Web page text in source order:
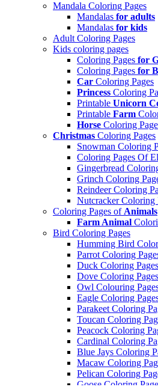
Mandala Coloring Pages
Mandalas for adults
Mandalas for kids
Adult Coloring Pages
Kids coloring pages
Coloring Pages for
Coloring Pages for
Car Coloring Pages
Princess Coloring
Printable Unicorn
Printable Farm
Horse Coloring
Christmas Coloring Pages
Snowman Coloring
Coloring Pages Of
Gingerbread
Grinch Coloring
Reindeer Coloring
Nutcracker Coloring
Coloring Pages of Animals
Farm Animal
Bird Coloring Pages
Humming Bird
Parrot Coloring
Duck Coloring Pages
Dove Coloring Pages
Owl Colouring
Eagle Coloring
Parakeet Coloring
Toucan Coloring
Peacock Coloring
Cardinal Coloring
Blue Jays Coloring
Macaw Coloring
Pelican Coloring
Goose Coloring